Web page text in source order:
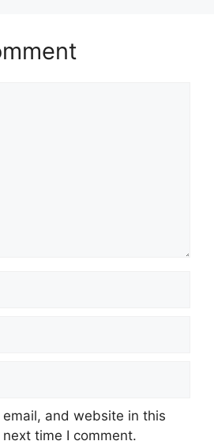
email, and website in this
time I comment.